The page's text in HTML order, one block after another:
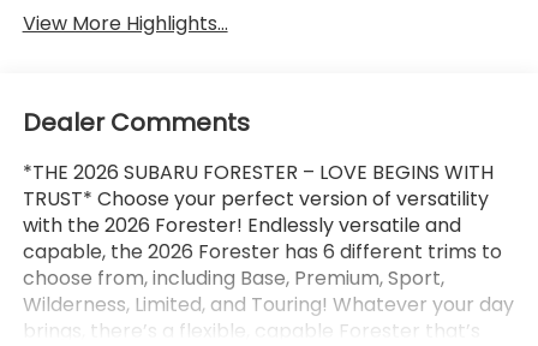
View More Highlights...
Dealer Comments
*THE 2026 SUBARU FORESTER – LOVE BEGINS WITH
TRUST* Choose your perfect version of versatility
with the 2026 Forester! Endlessly versatile and
capable, the 2026 Forester has 6 different trims to
choose from, including Base, Premium, Sport,
Wilderness, Limited, and Touring! Whatever your day
brings, there’s a flexible, capable Forester that’s